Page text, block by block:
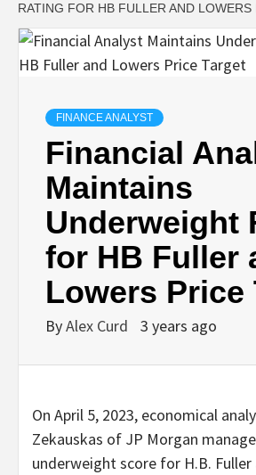
RATING FOR HB FULLER AND LOWERS
FINANCE ANALYST
Financial
Maintains
Underweight
for HB Fuller
Lowers Price
ByAlex Curd 3 years ago
On April 5, 2023, economical
Zekauskas of JP Morgan
underweight score for H.B.